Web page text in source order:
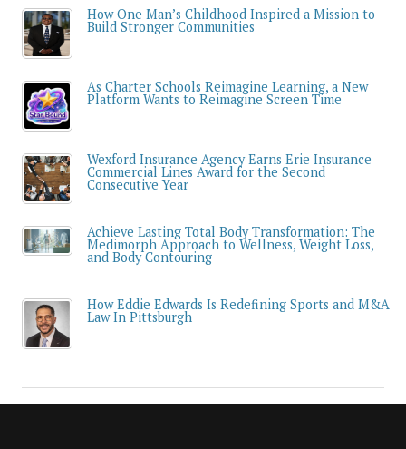
How One Man’s Childhood Inspired a Mission to
Build Stronger Communities
As Charter Schools Reimagine Learning, a New
Platform Wants to Reimagine Screen Time
Wexford Insurance Agency Earns Erie Insurance
Commercial Lines Award for the Second
Consecutive Year
Achieve Lasting Total Body Transformation: The
Medimorph Approach to Wellness, Weight Loss,
and Body Contouring
How Eddie Edwards Is Redefining Sports and M&A
Law In Pittsburgh